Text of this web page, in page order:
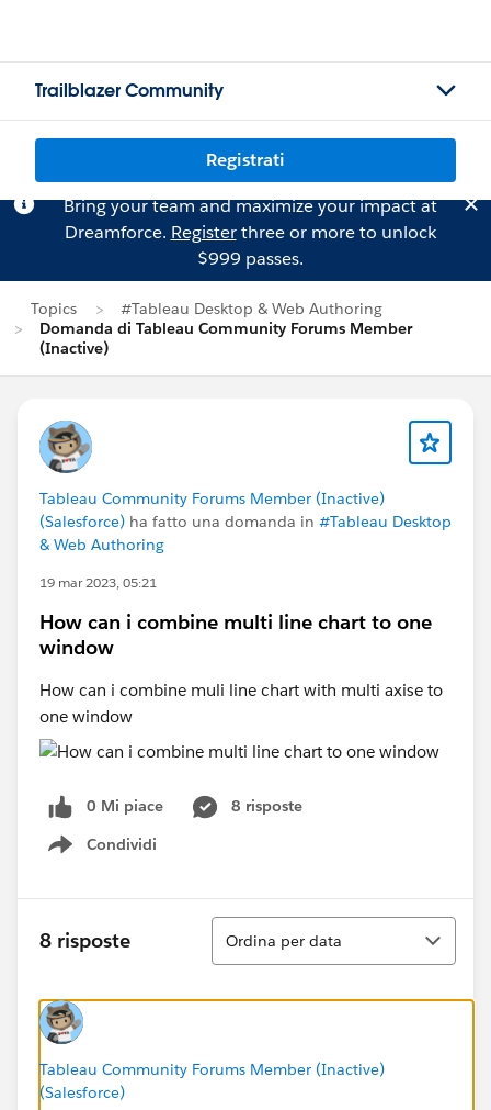
Trailblazer Community
Registrati
Bring your team and maximize your impact at
Dreamforce. Registerthree or more to unlock
$999 passes.
Topics
#Tableau Desktop & Web Authoring
Domanda di Tableau Community Forums Member
(Inactive)
Tableau Community Forums Member (Inactive)
(Salesforce) ha fatto una domanda in #Tableau Desktop
& Web Authoring
19 mar 2023, 05:21
How can i combine multi line chart to one
window
How can i combine muli line chart with multi axise to
one window
0 Mi piace
8 risposte
Condividi
Show menu
8 risposte
Ordina
Ordina per data
Tableau Community Forums Member (Inactive)
(Salesforce)